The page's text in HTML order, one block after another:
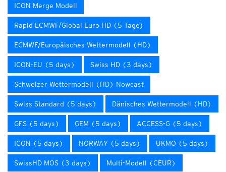
ICON Merge Modell
Rapid ECMWF/Global Euro HD (5 Tage)
ECMWF/Europäisches Wettermodell (HD)
ICON-EU (5 days) Swiss HD (3 days)
Schweizer Wettermodell (HD) Nowcast
Swiss Standard (5 days) Dänisches Wettermodell (HD)
GFS (5 days) GEM (5 days) ACCESS-G (5 days)
ICON (5 days) NORWAY (5 days) UKMO (5 days)
SwissHD MOS (3 days) Multi-Modell (CEUR)